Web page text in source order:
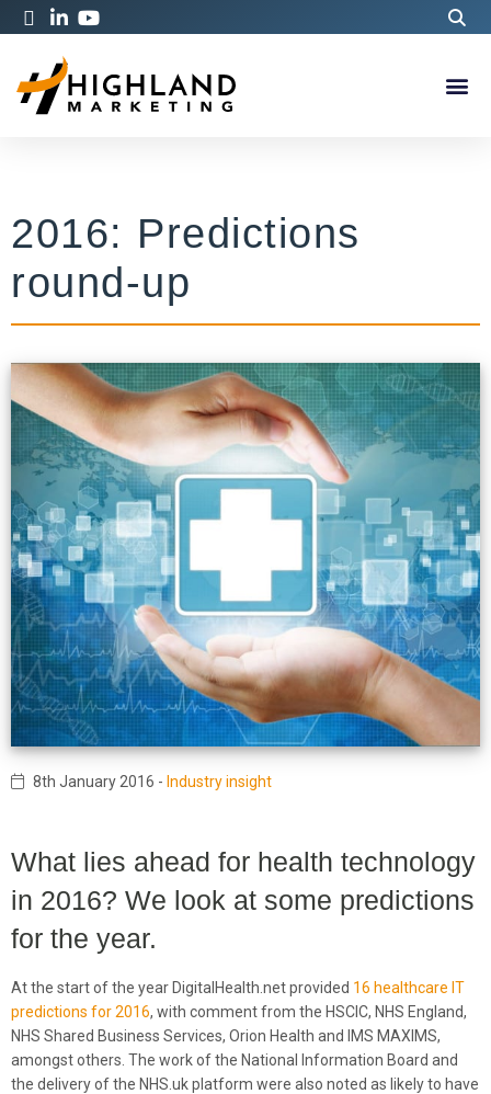
2016: Predictions
round-up
8th January 2016 - Industry insight
What lies ahead for health technology
in 2016? We look at some predictions
for the year.
At the start of the year DigitalHealth.net provided 16 healthcare IT
predictions for 2016, with comment from the HSCIC, NHS England,
NHS Shared Business Services, Orion Health and IMS MAXIMS,
amongst others. The work of the National Information Board and
the delivery of the NHS.uk platform were also noted as likely to have